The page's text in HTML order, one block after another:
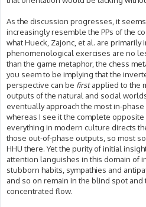
As the discussion progresses, it
increasingly resemble the PPs of the
what Hueck, Zajonc, et al. are
phenomenological exercises are no
than the game metaphor, the chess
you seem to be implying that the
perspective can be firstapplied to the
outputs of the natural and social
eventually approach the most in-
whereas I see it the complete opposite
everything in modern culture directs
those out-of-phase outputs, so most
HHU there. Yet the purity of initial
attention languishes in this domain of
stubborn habits, sympathies and
and so on remain in the blind spot and
concentrated flow.